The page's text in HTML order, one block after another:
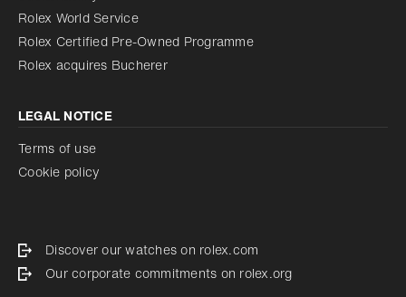
Rolex World Service
Rolex Certified Pre-Owned Programme
Rolex acquires Bucherer
LEGAL NOTICE
Terms of use
Cookie policy
Discover our watches on rolex.com
Our corporate commitments on rolex.org